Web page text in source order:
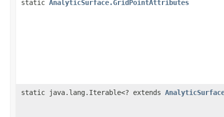
static AnalyticSurface.GridPointAttributes
static java.lang.Iterable<? extends